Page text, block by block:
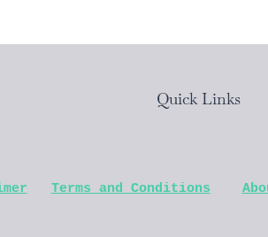
Quick Links
Terms and Conditions